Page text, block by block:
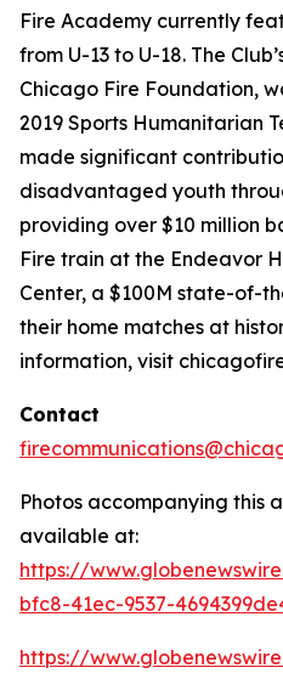
Fire Academy currently
from U-13 to U-18. The
Chicago Fire Foundation,
2019 Sports Humanitarian
made significant
disadvantaged youth
providing over $10 million
Fire train at the Endeavor
Center, a $100M state-of-
their home matches at
information, visit
Contact
Photos accompanying this
available at:
https://
bfc8-41ec-9537-
https://